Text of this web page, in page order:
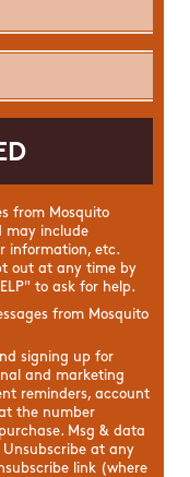
from Mosquito
may include
information, etc.
out at any time by
to ask for help.
from Mosquito
signing up for
and marketing
reminders, account
the number
Msg & data
Unsubscribe at any
link (where